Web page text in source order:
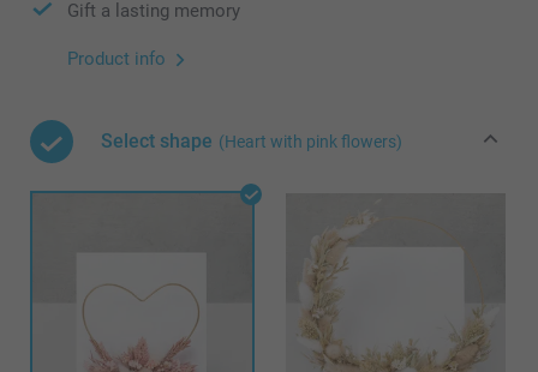
Gift a lasting memory
Product info
Select shape (Heart with pink flowers)